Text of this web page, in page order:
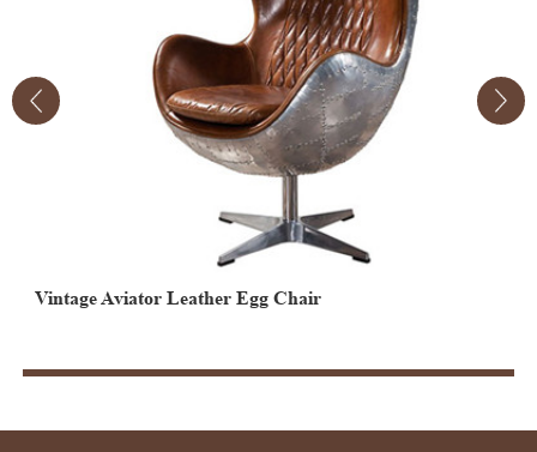
Vintage Aviator Leather Egg Chair